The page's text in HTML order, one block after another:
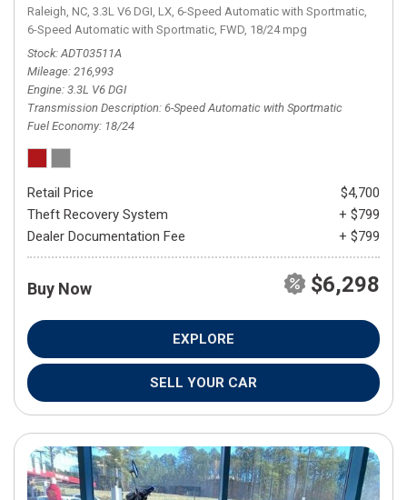
Raleigh, NC, 3.3L V6 DGI, LX, 6-Speed Automatic with Sportmatic,
6-Speed Automatic with Sportmatic, FWD, 18/24 mpg
Stock ADT03511A
Mileage 216,993
Engine 3.3L V6 DGI
Transmission Description 6-Speed Automatic with Sportmatic
Fuel Economy 18/24
Retail Price
$4,700
Theft Recovery System
+ $799
Dealer Documentation Fee
+ $799
Buy Now $6,298
EXPLORE
SELL YOUR CAR